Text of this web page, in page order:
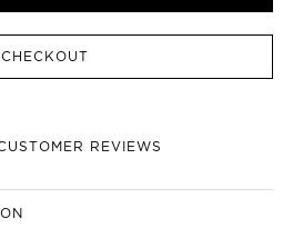
CHECKOUT
REVIEWS